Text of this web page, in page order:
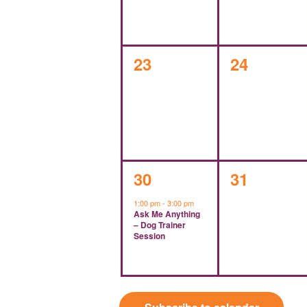
0
23
0
24
1
event,
30
1:00 pm- 3:00 pm
Ask Me Anything
– Dog Trainer
Session
0
31